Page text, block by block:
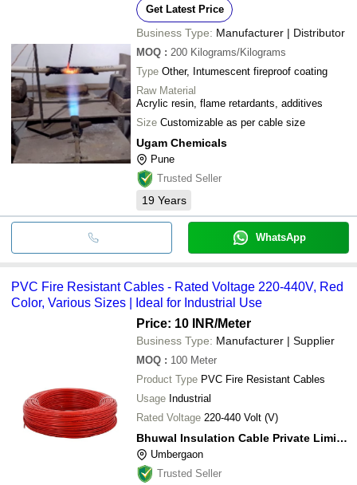
Get Latest Price
Business Type: Manufacturer | Distributor
MOQ : 200 Kilograms/Kilograms
Type Other, Intumescent fireproof coating
Raw Material
Acrylic resin, flame retardants, additives
Size Customizable as per cable size
Ugam Chemicals
Pune
Trusted Seller
19 Years
WhatsApp
PVC Fire Resistant Cables - Rated Voltage 220-440V, Red
Color, Various Sizes | Ideal for Industrial Use
Price: 10 INR/Meter
Business Type: Manufacturer | Supplier
MOQ : 100 Meter
Product Type PVC Fire Resistant Cables
Usage Industrial
Rated Voltage 220-440 Volt (V)
Bhuwal Insulation Cable Private Limited
Umbergaon
Trusted Seller